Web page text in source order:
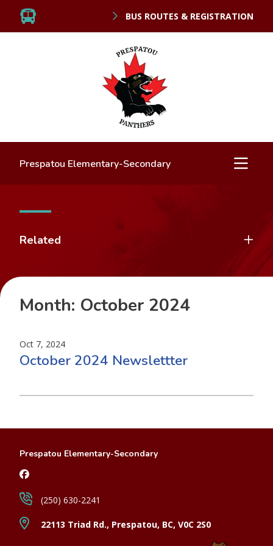
BUS ROUTES & REGISTRATION
Prespatou Elementary-Secondary
Related
Month: October 2024
Oct 7, 2024
October 2024 Newslettter
Prespatou Elementary-Secondary
22113 Triad Rd., Prespatou, BC, V0C 2S0
(250) 630-2241